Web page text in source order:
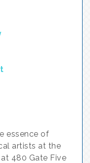
essence of
artists at the
at 480 Gate Five